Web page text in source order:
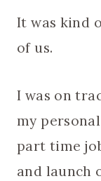
It was kind
of us.
I was on
my
part time
and launch